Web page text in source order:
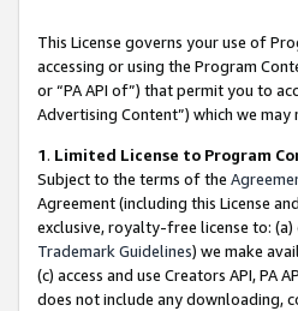
This License governs your use of
accessing or using the Program
or “PA API of”) that permit you to
Advertising Content”) which we
1. Limited License to Program
Subject to the terms of the
Agreement (including this License
exclusive, royalty-free license to:
Trademark Guidelines) we make
(c) access and use Creators API, PA
does not include any downloading,